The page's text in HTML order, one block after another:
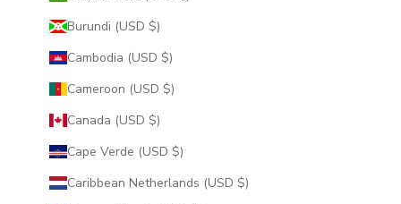
Burundi (USD $)
Cambodia (USD $)
Cameroon (USD $)
Canada (USD $)
Cape Verde (USD $)
Caribbean Netherlands (USD $)